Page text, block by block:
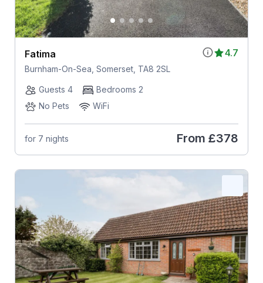
4.7
Fatima
Burnham-On-Sea, Somerset, TA8 2SL
Guests 4
Bedrooms 2
No Pets
WiFi
for 7 nights From £378